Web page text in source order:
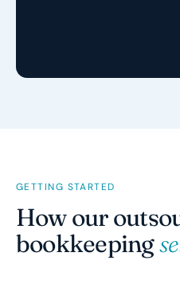
GETTING STARTED
How our
bookkeeping